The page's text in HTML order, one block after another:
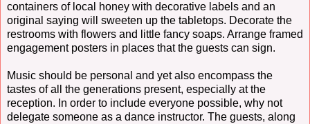
containers of local honey with decorative labels and an
original saying will sweeten up the tabletops. Decorate the
restrooms with flowers and little fancy soaps. Arrange framed
engagement posters in places that the guests can sign.
Music should be personal and yet also encompass the
tastes of all the generations present, especially at the
reception. In order to include everyone possible, why not
delegate someone as a dance instructor. The guests, along